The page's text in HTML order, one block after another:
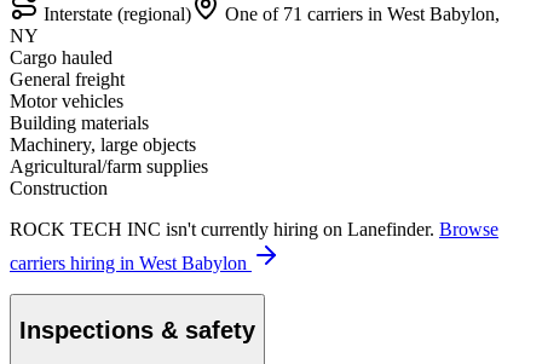
Interstate (regional)
One of 71 carriers in West Babylon,
NY
Cargo hauled
General freight
Motor vehicles
Building materials
Machinery, large objects
Agricultural/farm supplies
Construction
ROCK TECH INC isn't currently hiring on Lanefinder. Browse
carriers hiring in West Babylon
Inspections & safety